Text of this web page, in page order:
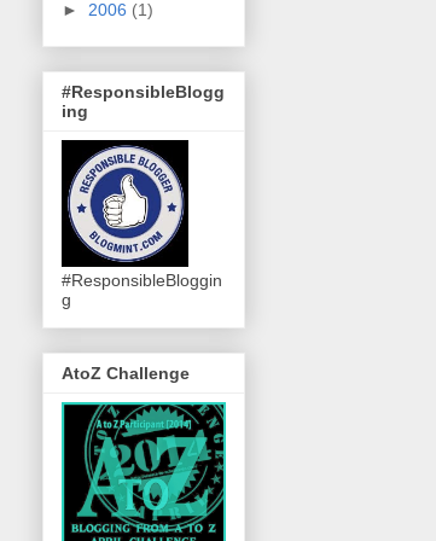
► 2006 (1)
#ResponsibleBlogg
ing
#ResponsibleBloggin
g
AtoZ Challenge